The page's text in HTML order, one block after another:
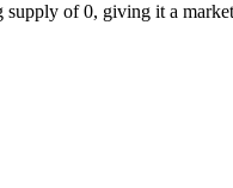
of 0, giving it a